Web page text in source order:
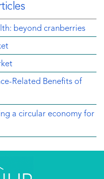
beyond cranberries
Related Benefits of
a circular economy for